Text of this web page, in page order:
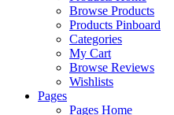
Browse Products
Products Pinboard
Categories
My Cart
Browse Reviews
Wishlists
Pages
Pages Home